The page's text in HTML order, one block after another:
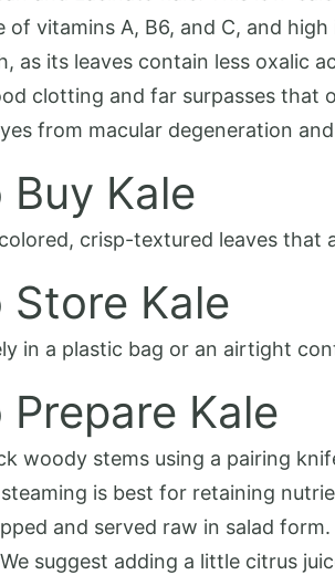
of vitamins A, B6, and C, and
as its leaves contain less oxalic
clotting and far surpasses that
from macular degeneration
Kale
crisp-textured leaves
Kale
in a plastic bag or an airtight
Kale
woody stems using a pairing
is best for retaining
and served raw in salad
suggest adding a little citrus